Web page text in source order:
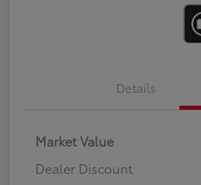
Details
Market Value
Dealer Discount